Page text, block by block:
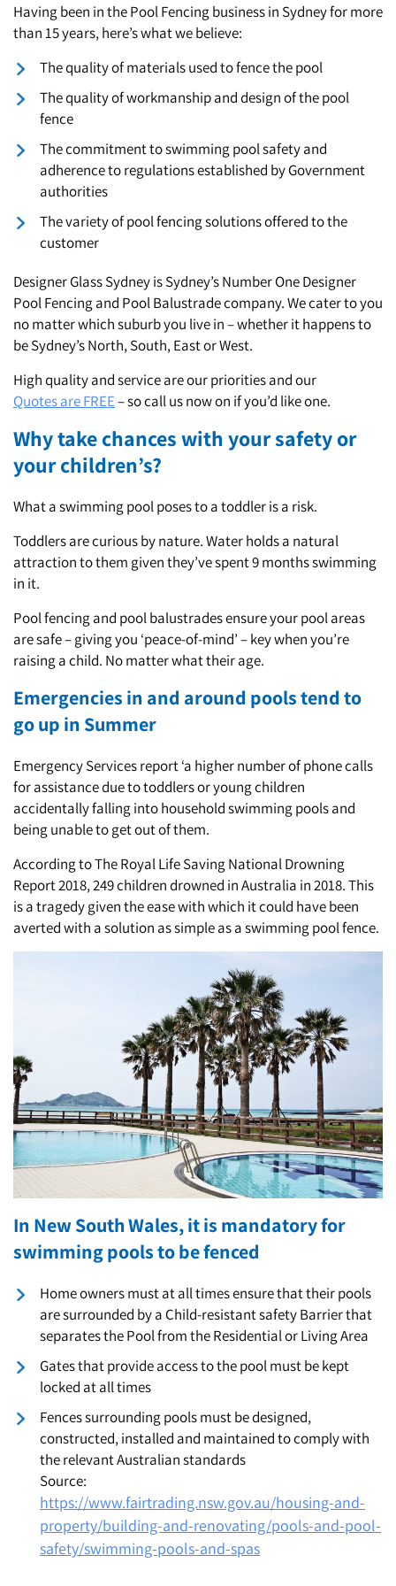
St. Clair
Having been in the Pool Fencing business in Sydney for more
than 15 years, here’s what we believe:
The quality of materials used to fence the pool
The quality of workmanship and design of the pool
fence
The commitment to swimming pool safety and
adherence to regulations established by Government
authorities
The variety of pool fencing solutions offered to the
customer
Designer Glass Sydney is Sydney’s Number One Designer
Pool Fencing and Pool Balustrade company. We cater to you
no matter which suburb you live in – whether it happens to
be Sydney’s North, South, East or West.
High quality and service are our priorities and our
Quotes are FREE– so call us now on if you’d like one.
Why take chances with your safety or
your children’s?
What a swimming pool poses to a toddler is a risk.
Toddlers are curious by nature. Water holds a natural
attraction to them given they’ve spent 9 months swimming
in it.
Pool fencing and pool balustrades ensure your pool areas
are safe – giving you ‘peace-of-mind’ – key when you’re
raising a child. No matter what their age.
Emergencies in and around pools tend to
go up in Summer
Emergency Services report ‘a higher number of phone calls
for assistance due to toddlers or young children
accidentally falling into household swimming pools and
being unable to get out of them.
According to The Royal Life Saving National Drowning
Report 2018, 249 children drowned in Australia in 2018. This
is a tragedy given the ease with which it could have been
averted with a solution as simple as a swimming pool fence.
In New South Wales, it is mandatory for
swimming pools to be fenced
Home owners must at all times ensure that their pools
are surrounded by a Child-resistant safety Barrier that
separates the Pool from the Residential or Living Area
Gates that provide access to the pool must be kept
locked at all times
Fences surrounding pools must be designed,
constructed, installed and maintained to comply with
the relevant Australian standards
Source:
https://www.fairtrading.nsw.gov.au/housing-and-
property/building-and-renovating/pools-and-pool-
safety/swimming-pools-and-spas